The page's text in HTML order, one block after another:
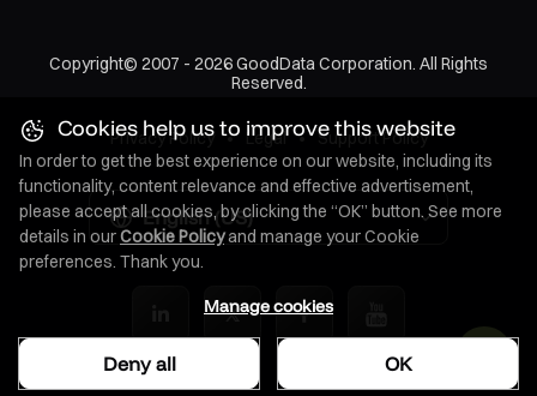
Copyright© 2007 - 2026 GoodData Corporation. All Rights
Reserved.
Privacy Policy • Legal • Support Policy
English (US)
Cookies help us to improve this website
In order to get the best experience on our website, including its
functionality, content relevance and effective advertisement,
please accept all cookies, by clicking the “OK” button. See more
details in ourCookie Policyand manage your Cookie
preferences. Thank you.
Manage cookies
Deny all OK